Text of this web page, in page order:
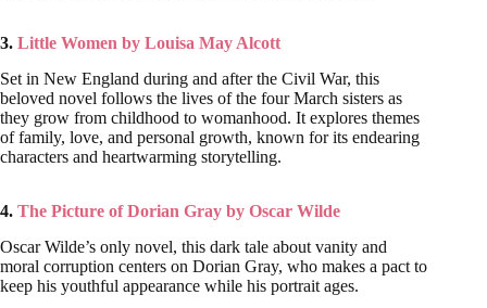
3. Little Women by Louisa May Alcott
Set in New England during and after the Civil War, this
beloved novel follows the lives of the four March sisters as
they grow from childhood to womanhood. It explores themes
of family, love, and personal growth, known for its endearing
characters and heartwarming storytelling.
4. The Picture of Dorian Gray by Oscar Wilde
Oscar Wilde’s only novel, this dark tale about vanity and
moral corruption centers on Dorian Gray, who makes a pact to
keep his youthful appearance while his portrait ages.